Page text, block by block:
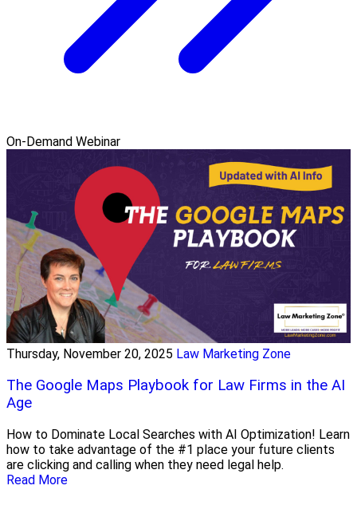
On-Demand Webinar
Thursday, November 20, 2025 Law Marketing Zone
The Google Maps Playbook for Law Firms in the AI
Age
How to Dominate Local Searches with AI Optimization! Learn
how to take advantage of the #1 place your future clients
are clicking and calling when they need legal help.
Read More